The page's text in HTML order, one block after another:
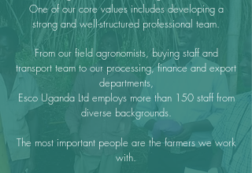
One of our core values includes developing a
strong and well-structured professional team.
From our field agronomists, buying staff and
transport team to our processing, finance and export
departments,
Esco Uganda Ltd employs more than 150 staff from
diverse backgrounds.
The most important people are the farmers we work
with.